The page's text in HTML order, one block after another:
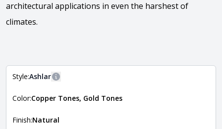
architectural applications in even the harshest of
climates.
Style:Ashlar
The style of the stone indicates the overall dimensions,
more information about each style, visit the
Color:Copper Tones, Gold Tones
Finish:Natural